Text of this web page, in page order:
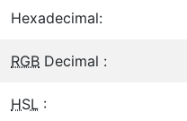
Hexadecimal:
RGB Decimal :
HSL :